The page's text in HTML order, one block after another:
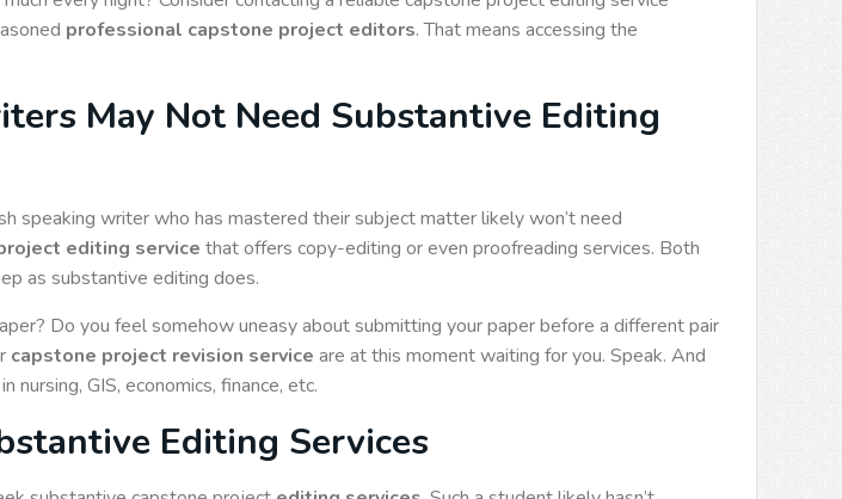
professional capstone project editors. That means accessing the
May Not Need Substantive Editing
speaking writer who has mastered their subject matter likely won’t need
editing service that offers copy-editing or even proofreading services. Both
as substantive editing does.
Do you feel somehow uneasy about submitting your paper before a different pair
capstone project revision service are at this moment waiting for you. Speak. And
GIS, economics, finance, etc.
Editing Services